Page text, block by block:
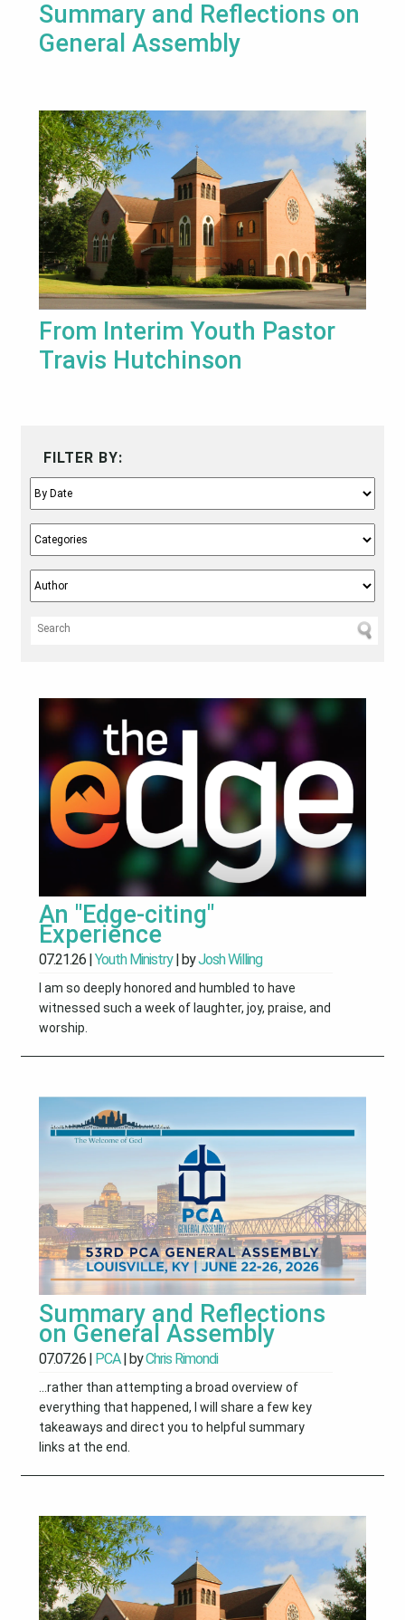
Summary and Reflections on
General Assembly
From Interim Youth Pastor
Travis Hutchinson
FILTER BY:
An "Edge-citing"
Experience
07.21.26 |Youth Ministry| byJosh Willing
I am so deeply honored and humbled to have
witnessed such a week of laughter, joy, praise, and
worship.
Summary and Reflections
on General Assembly
07.07.26 | PCA| byChris Rimondi
...rather than attempting a broad overview of
everything that happened, I will share a few key
takeaways and direct you to helpful summary
links at the end.